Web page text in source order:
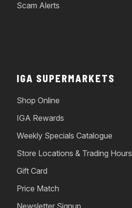
Scam Alerts
IGA SUPERMARKETS
Shop Online
IGA Rewards
Weekly Specials Catalogue
Store Locations & Trading Hours
Gift Card
Price Match